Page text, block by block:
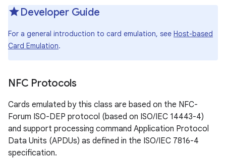
Developer Guide
For a general introduction to card emulation, see Host-based
Card Emulation.
NFC Protocols
Cards emulated by this class are based on the NFC-
Forum ISO-DEP protocol (based on ISO/IEC 14443-4)
and support processing command Application Protocol
Data Units (APDUs) as defined in the ISO/IEC 7816-4
specification.